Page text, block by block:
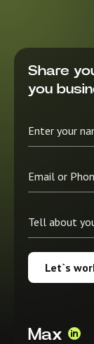
Share
you
Let`s
Max